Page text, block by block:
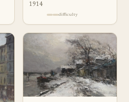
1914
difficulty